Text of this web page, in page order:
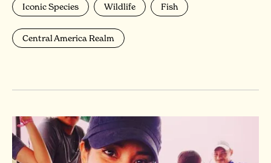
Iconic Species Wildlife Fish
Central America Realm